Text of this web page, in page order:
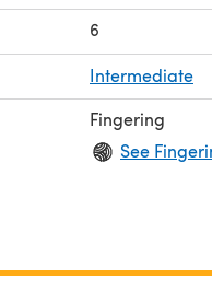
6
Intermediate
Fingering
See